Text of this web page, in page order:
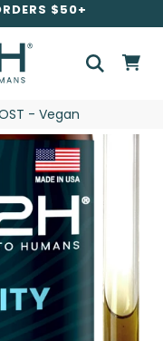
$50+
- Vegan